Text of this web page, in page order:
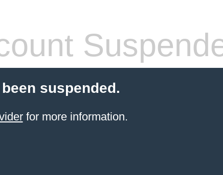
suspended.
for more information.